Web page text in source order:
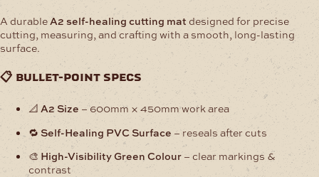
A durableA2 self-healing cutting mat designed for precise
cutting, measuring, and crafting with a smooth, long-lasting
surface.
📋 bullet-point specs
📐 A2 Size – 600mm × 450mm work area
🔁 Self-Healing PVC Surface – reseals after cuts
🎨 High-Visibility Green Colour – clear markings &
contrast